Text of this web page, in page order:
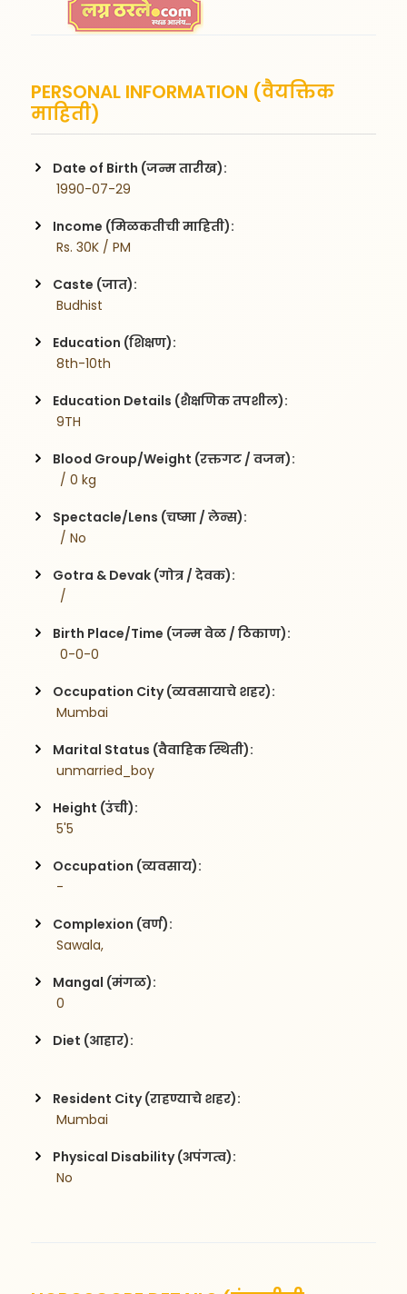
PERSONAL INFORMATION (वैयक्तिक
माहिती)
Date of Birth (जन्म तारीख):
1990-07-29
Income (मिळकतीची माहिती):
Rs. 30K / PM
Caste (जात):
Budhist
Education (शिक्षण):
8th-10th
Education Details (शैक्षणिक तपशील):
9TH
Blood Group/Weight (रक्तगट / वजन):
  / 0 kg
Spectacle/Lens (चष्मा / लेन्स):
  / No
Gotra & Devak (गोत्र / देवक):
  /
Birth Place/Time (जन्म वेळ / ठिकाण):
  0-0-0
Occupation City (व्यवसायाचे शहर):
Mumbai
Marital Status (वैवाहिक स्थिती):
unmarried_boy
Height (उंची):
5'5
Occupation (व्यवसाय):
-
Complexion (वर्ण):
Sawala,
Mangal (मंगळ):
0
Diet (आहार):
Resident City (राहण्याचे शहर):
Mumbai
Physical Disability (अपंगत्व):
No